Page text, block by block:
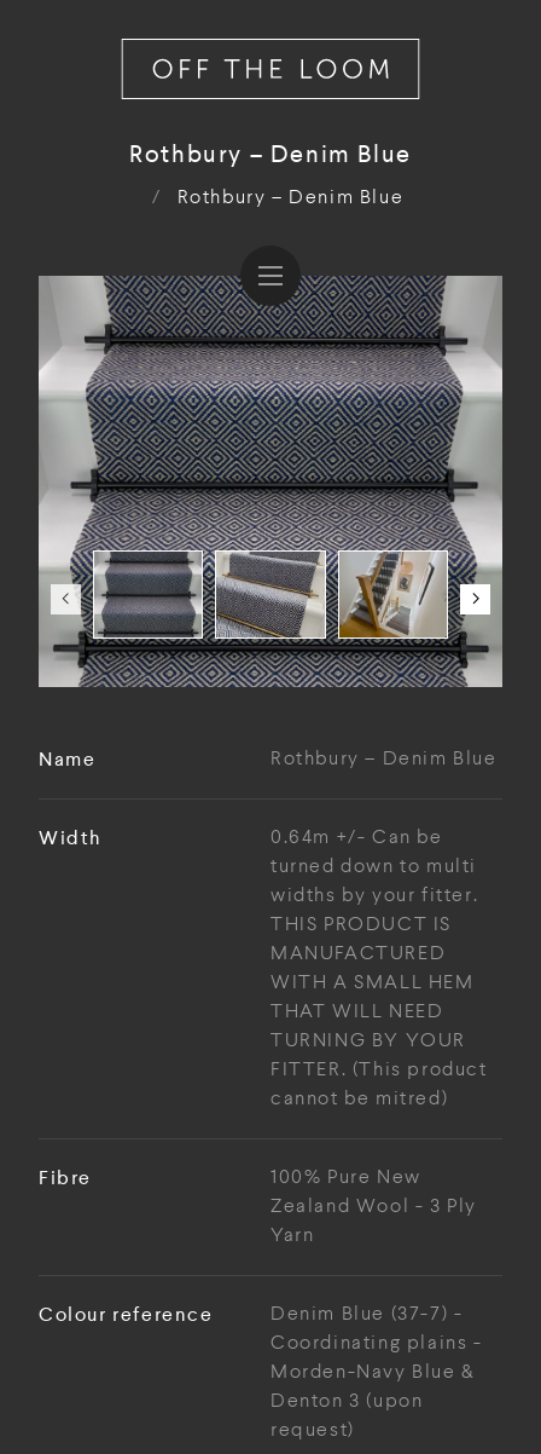
Rothbury – Denim Blue
/ Rothbury – Denim Blue
Name Rothbury – Denim Blue
Width
0.64m +/- Can be
turned down to multi
widths by your fitter.
THIS PRODUCT IS
MANUFACTURED
WITH A SMALL HEM
THAT WILL NEED
TURNING BY YOUR
FITTER. (This product
cannot be mitred)
Fibre
100% Pure New
Zealand Wool - 3 Ply
Yarn
Colour reference
Denim Blue (37-7) -
Coordinating plains -
Morden-Navy Blue &
Denton 3 (upon
request)